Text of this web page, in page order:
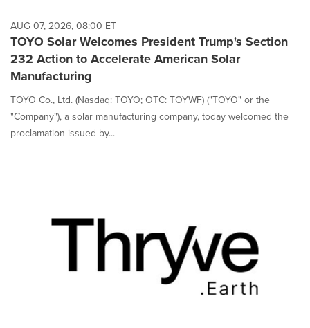
AUG 07, 2026, 08:00 ET
TOYO Solar Welcomes President Trump's Section
232 Action to Accelerate American Solar
Manufacturing
TOYO Co., Ltd. (Nasdaq: TOYO; OTC: TOYWF) ("TOYO" or the
"Company"), a solar manufacturing company, today welcomed the
proclamation issued by...